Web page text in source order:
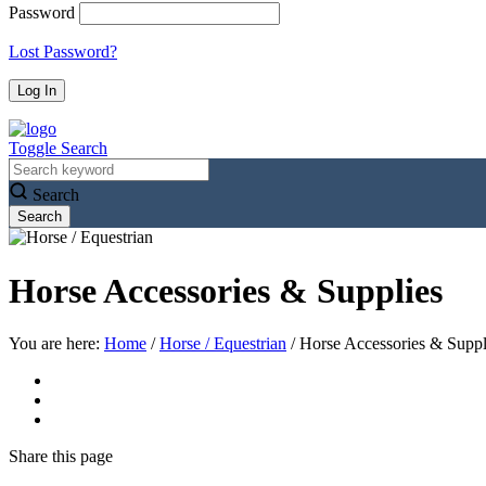
Password
Lost Password?
Toggle Search
Search
Horse Accessories & Supplies
You are here: Home / Horse / Equestrian / Horse Accessories &
Share this page